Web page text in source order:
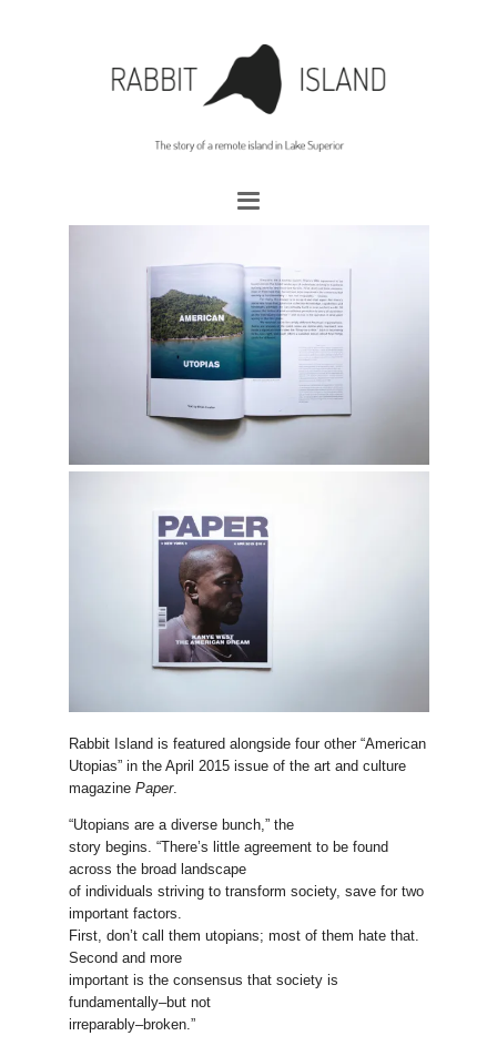
Rabbit Island is featured alongside four other “American
Utopias” in the April 2015 issue of the art and culture
magazine Paper.
“Utopians are a diverse bunch,” the
story begins. “There’s little agreement to be found
across the broad landscape
of individuals striving to transform society, save for two
important factors.
First, don’t call them utopians; most of them hate that.
Second and more
important is the consensus that society is
fundamentally–but not
irreparably–broken.”